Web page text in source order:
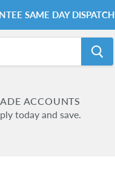
SAME DAY DISPATCH
ACCOUNTS
today and save.